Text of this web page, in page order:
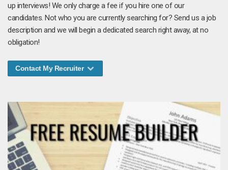
up interviews! We only charge a fee if you hire one of our
candidates. Not who you are currently searching for? Send us a job
description and we will begin a dedicated search right away, at no
obligation!
Contact My Recruiter